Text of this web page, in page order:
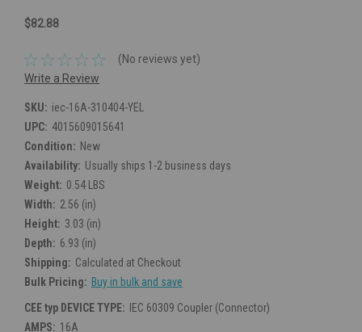
$82.88
(No reviews yet)
Write a Review
SKU: iec-16A-310404-YEL
UPC: 4015609015641
Condition: New
Availability: Usually ships 1-2 business days
Weight: 0.54 LBS
Width: 2.56 (in)
Height: 3.03 (in)
Depth: 6.93 (in)
Shipping: Calculated at Checkout
Bulk Pricing: Buy in bulk and save
CEE typ DEVICE TYPE:
IEC 60309 Coupler (Connector)
AMPS: 16A